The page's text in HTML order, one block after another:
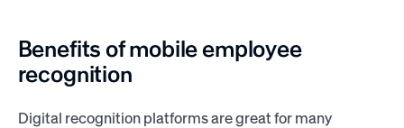
Benefits of mobile employee
recognition
Digital recognition platforms are great for many